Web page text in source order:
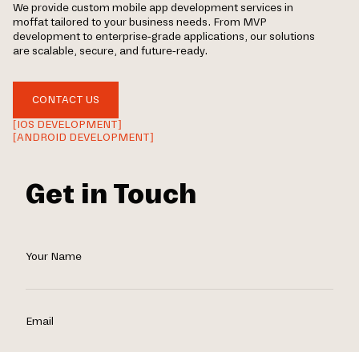
We provide custom mobile app development services in
moffat tailored to your business needs. From MVP
development to enterprise-grade applications, our solutions
are scalable, secure, and future-ready.
CONTACT US
[IOS DEVELOPMENT]
[ANDROID DEVELOPMENT]
Get in Touch
Your Name
Email